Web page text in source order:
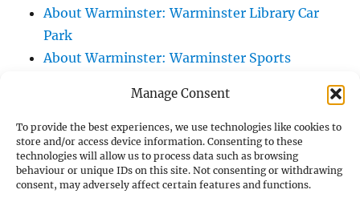
Manage Consent
To provide the best experiences, we use technologies like cookies to
store and/or access device information. Consenting to these
technologies will allow us to process data such as browsing
behaviour or unique IDs on this site. Not consenting or withdrawing
consent, may adversely affect certain features and functions.
About Warminster: Warminster Library Car
Park
About Warminster: Warminster Sports
About Warminster: Webb Close
About Warminster: Were Close
About Warminster: Were, The
About Warminster: Wessex Court
About Warminster: West Orchard